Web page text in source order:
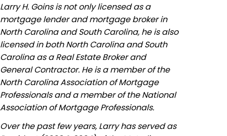
Larry H. Goins is not only licensed as a
mortgage lender andmortgage brokerin
North Carolina and South Carolina, he is also
licensed in both North Carolina and South
Carolina as a Real Estate Broker and
General Contractor. He is a member of the
North Carolina Association of Mortgage
Professionals and a member of the National
Association of Mortgage Professionals.
Over the past few years, Larry has served as